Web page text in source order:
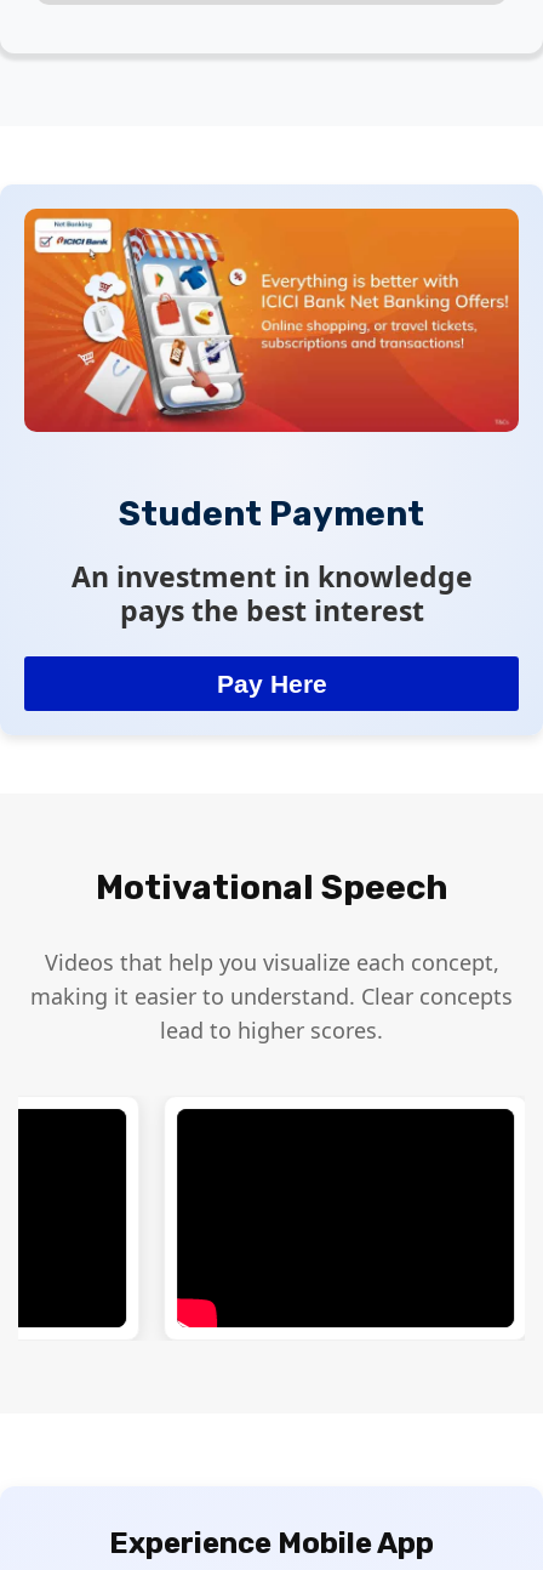
Student Payment
An investment in knowledge
pays the best interest
Pay Here
Motivational Speech
Videos that help you visualize each concept,
making it easier to understand. Clear concepts
lead to higher scores.
Experience Mobile App